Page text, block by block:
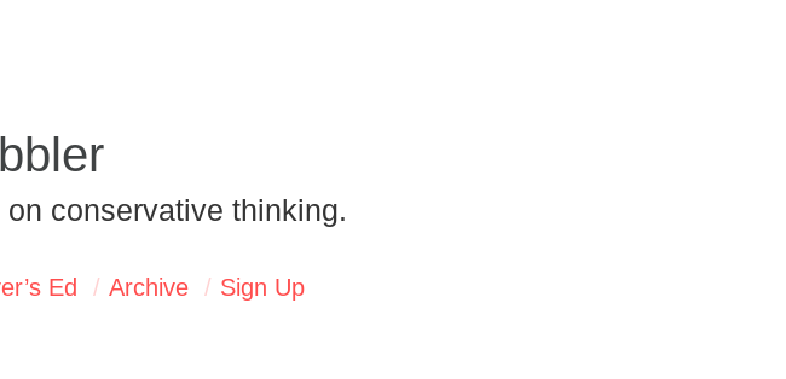
conservative thinking.
Ed Archive Sign Up